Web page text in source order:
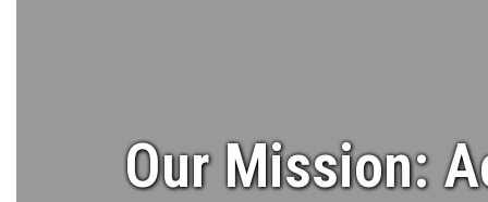
Our Mission: